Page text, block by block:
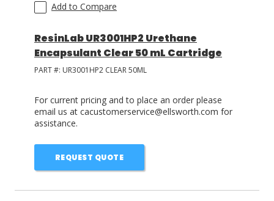
Add to Compare
ResinLab UR3001HP2 Urethane
Encapsulant Clear 50 mL Cartridge
PART #: UR3001HP2 CLEAR 50ML
For current pricing and to place an order please
email us at cacustomerservice@ellsworth.com for
assistance.
REQUEST QUOTE